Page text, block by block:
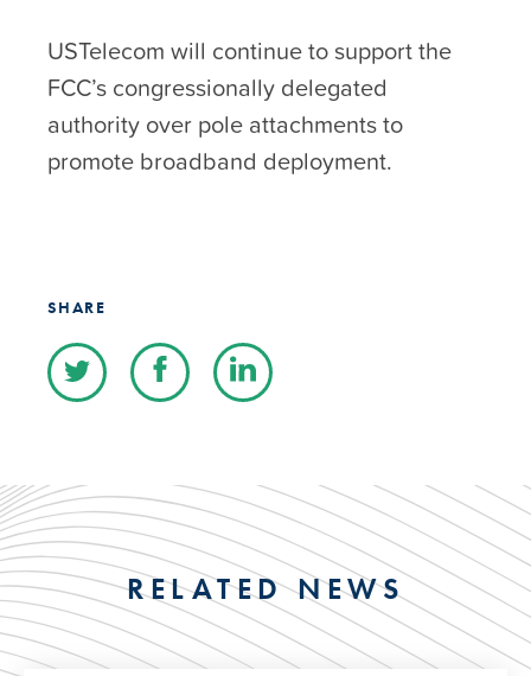
USTelecom will continue to support the
FCC’s congressionally delegated
authority over pole attachments to
promote broadband deployment.
SHARE
RELATED NEWS